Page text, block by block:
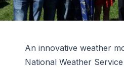
An innovative weather
National Weather